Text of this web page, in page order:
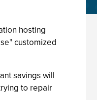
hosting
customized
savings will
to repair